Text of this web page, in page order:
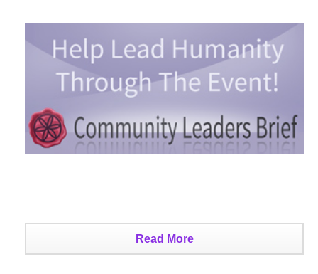
Read More